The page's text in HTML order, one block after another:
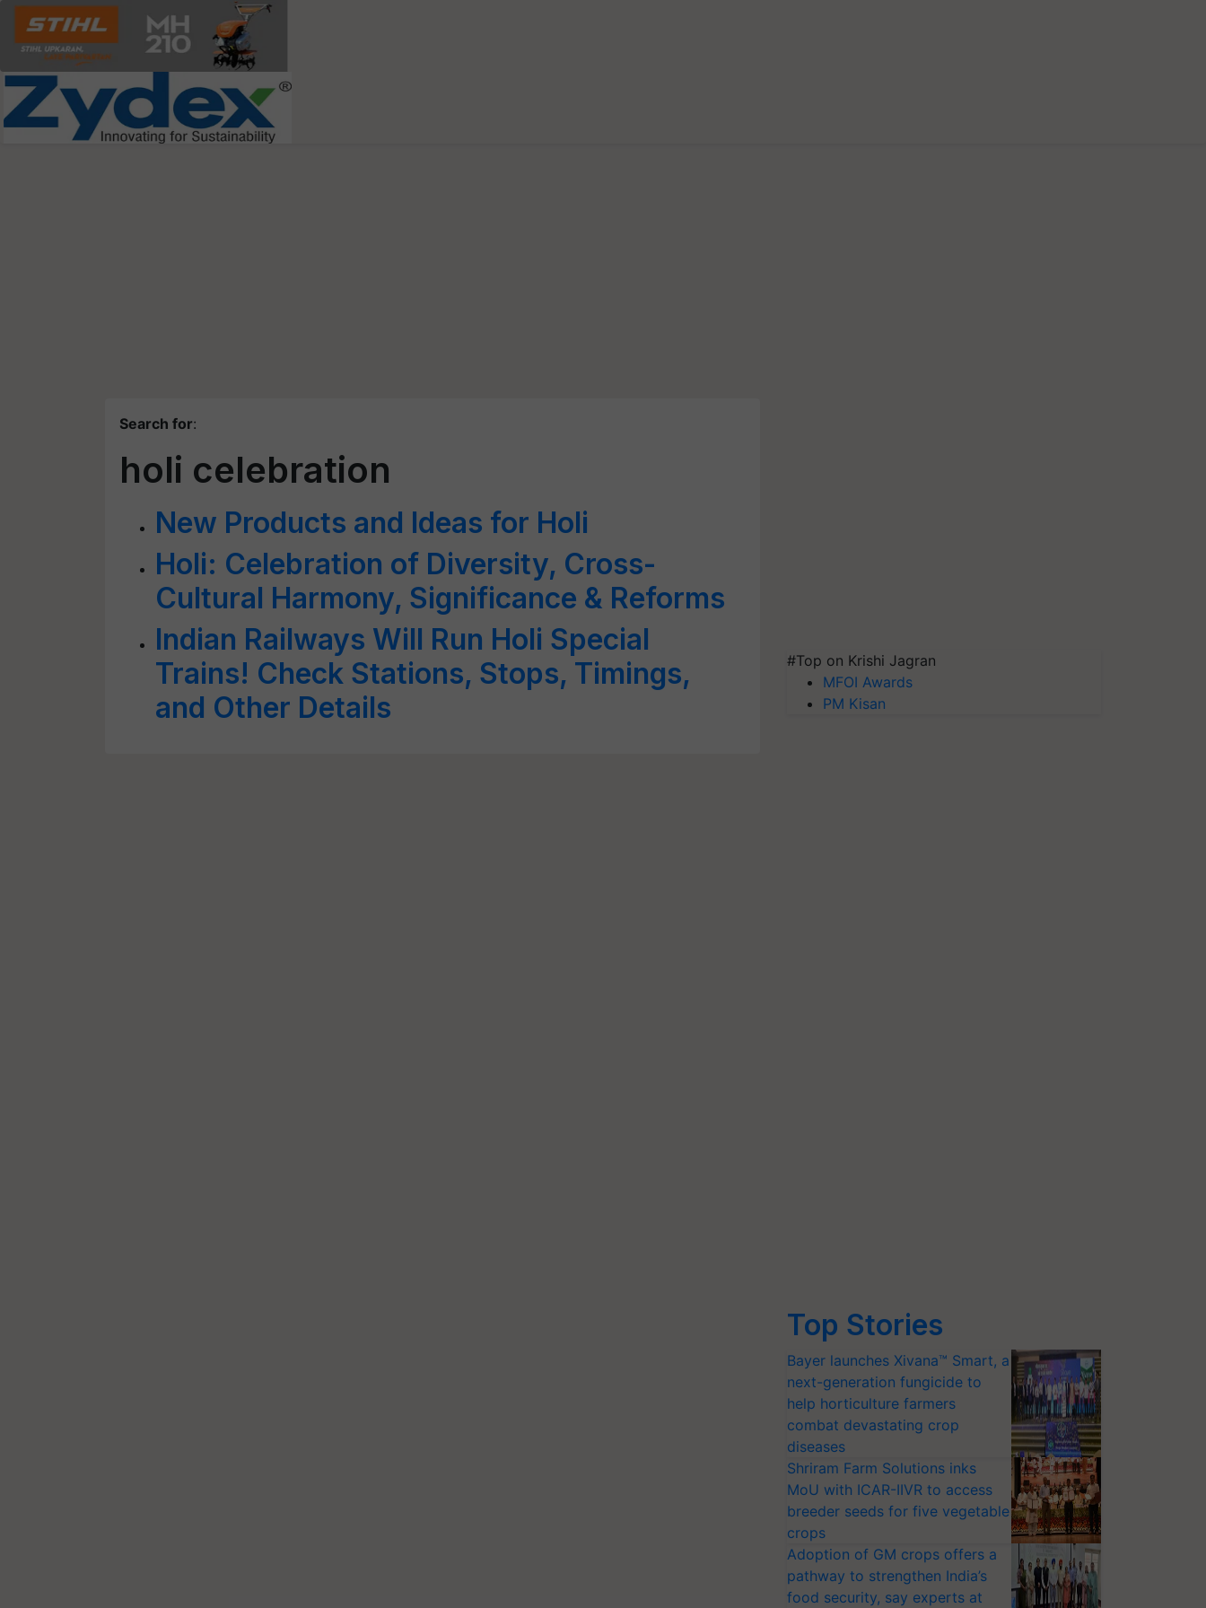
Search for:
holi celebration
New Products and Ideas for Holi
Holi: Celebration of Diversity, Cross-
Cultural Harmony, Significance & Reforms
Indian Railways Will Run Holi Special
Trains! Check Stations, Stops, Timings,
and Other Details
#Top on Krishi Jagran
MFOI Awards
PM Kisan
Top Stories
Bayer launches Xivana™ Smart, a
next-generation fungicide to
help horticulture farmers
combat devastating crop
diseases
Shriram Farm Solutions inks
MoU with ICAR-IIVR to access
breeder seeds for five vegetable
crops
Adoption of GM crops offers a
pathway to strengthen India’s
food security, say experts at